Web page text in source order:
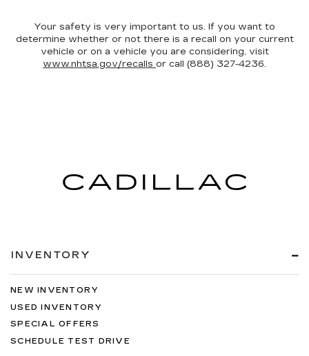
Your safety is very important to us. If you want to
determine whether or not there is a recall on your current
vehicle or on a vehicle you are considering, visit
www.nhtsa.gov/recalls or call (888) 327-4236.
INVENTORY
NEW INVENTORY
USED INVENTORY
SPECIAL OFFERS
SCHEDULE TEST DRIVE